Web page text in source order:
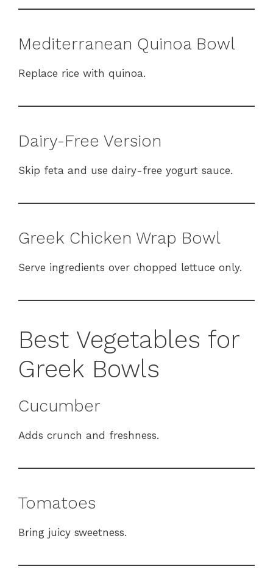
Mediterranean Quinoa Bowl
Replace rice with quinoa.
Dairy-Free Version
Skip feta and use dairy-free yogurt sauce.
Greek Chicken Wrap Bowl
Serve ingredients over chopped lettuce only.
Best Vegetables for
Greek Bowls
Cucumber
Adds crunch and freshness.
Tomatoes
Bring juicy sweetness.